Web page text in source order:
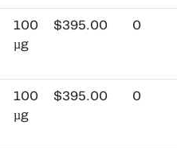
100
µg
$395.00 0
100
µg
$395.00 0